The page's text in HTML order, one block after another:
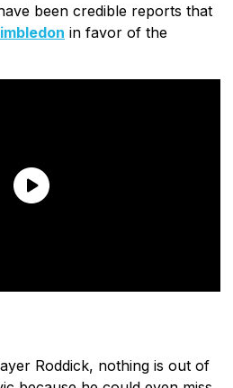
been credible reports that
in favor of the
Roddick, nothing is out of